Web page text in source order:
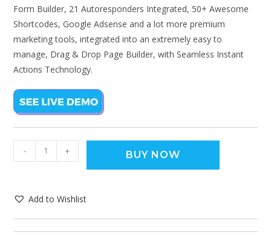
Form Builder, 21 Autoresponders Integrated, 50+ Awesome
Shortcodes, Google Adsense and a lot more premium
marketing tools, integrated into an extremely easy to
manage, Drag & Drop Page Builder, with Seamless Instant
Actions Technology.
- + BUY NOW
Add to Wishlist